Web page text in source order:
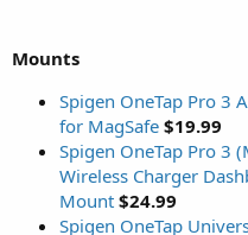
Mounts
Spigen OneTap Pro 3
for MagSafe $19.99
Spigen OneTap Pro 3
Wireless Charger
Mount $24.99
Spigen OneTap